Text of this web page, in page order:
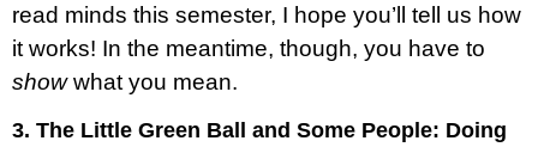
read minds this semester, I hope you’ll tell us how
it works! In the meantime, though, you have to
showwhat you mean.
3. The Little Green Ball and Some People: Doing